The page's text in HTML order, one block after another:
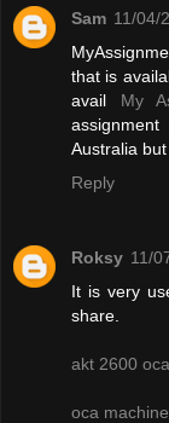
Sam 11/04/
that is
avail My
Australia
Reply
Roksy 11/
It is very
share.
akt 2600
oca machine